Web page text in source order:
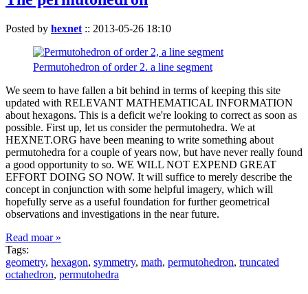
Posted by hexnet :: 2013-05-26 18:10
Permutohedron of order 2. a line segment
We seem to have fallen a bit behind in terms of keeping this site
updated with RELEVANT MATHEMATICAL INFORMATION
about hexagons. This is a deficit we're looking to correct as soon as
possible. First up, let us consider the permutohedra. We at
HEXNET.ORG have been meaning to write something about
permutohedra for a couple of years now, but have never really found
a good opportunity to so. WE WILL NOT EXPEND GREAT
EFFORT DOING SO NOW. It will suffice to merely describe the
concept in conjunction with some helpful imagery, which will
hopefully serve as a useful foundation for further geometrical
observations and investigations in the near future.
Read moar »
Tags:
geometry, hexagon, symmetry, math, permutohedron, truncated
octahedron, permutohedra